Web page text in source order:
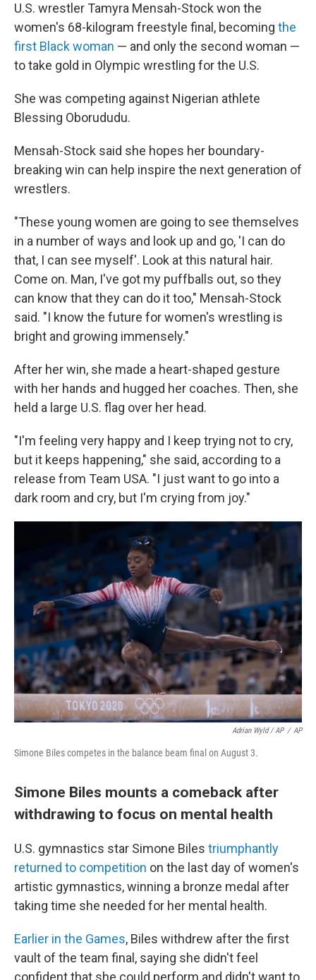
U.S. wrestler Tamyra Mensah-Stock won the
women's 68-kilogram freestyle final, becoming the
first Black woman — and only the second woman —
to take gold in Olympic wrestling for the U.S.
She was competing against Nigerian athlete
Blessing Oborududu.
Mensah-Stock said she hopes her boundary-
breaking win can help inspire the next generation of
wrestlers.
"These young women are going to see themselves
in a number of ways and look up and go, 'I can do
that, I can see myself'. Look at this natural hair.
Come on. Man, I've got my puffballs out, so they
can know that they can do it too," Mensah-Stock
said. "I know the future for women's wrestling is
bright and growing immensely."
After her win, she made a heart-shaped gesture
with her hands and hugged her coaches. Then, she
held a large U.S. flag over her head.
"I'm feeling very happy and I keep trying not to cry,
but it keeps happening," she said, according to a
release from Team USA. "I just want to go into a
dark room and cry, but I'm crying from joy."
Adrian Wyld / AP / AP
Simone Biles competes in the balance beam final on August 3.
Simone Biles mounts a comeback after
withdrawing to focus on mental health
U.S. gymnastics star Simone Biles triumphantly
returned to competition on the last day of women's
artistic gymnastics, winning a bronze medal after
taking time she needed for her mental health.
Earlier in the Games, Biles withdrew after the first
vault of the team final, saying she didn't feel
confident that she could perform and didn't want to